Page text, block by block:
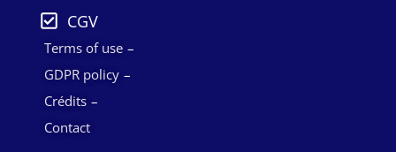
CGV
Terms of use
GDPR policy
Crédits
Contact